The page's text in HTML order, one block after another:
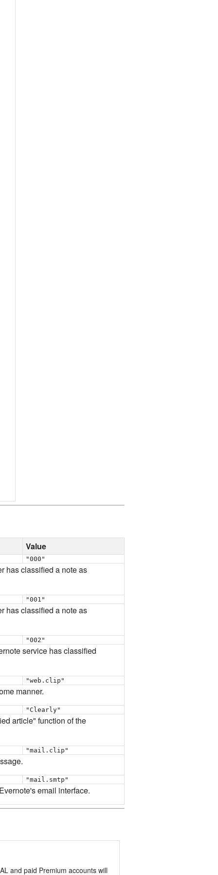
Value
"000"
has classified a note as
"001"
has classified a note as
"002"
service has classified
"web.clip"
manner.
"Clearly"
article" function of the
"mail.clip"
"mail.smtp"
email interface.
and paid Premium accounts will